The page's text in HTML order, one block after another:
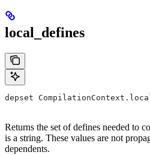
local_defines
depset
Returns the set of defines needed to
is a string. These values are not
dependents.